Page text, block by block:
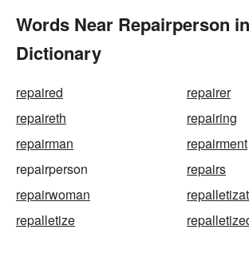
Words Near Repairperson
Dictionary
repaired
repairer
repaireth
repairing
repairman
repairment
repairperson
repairs
repairwoman
repalletize